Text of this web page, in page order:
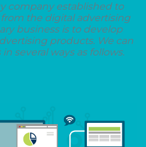
company established to
the digital advertising
business is to develop
products. We can
several ways as follows.